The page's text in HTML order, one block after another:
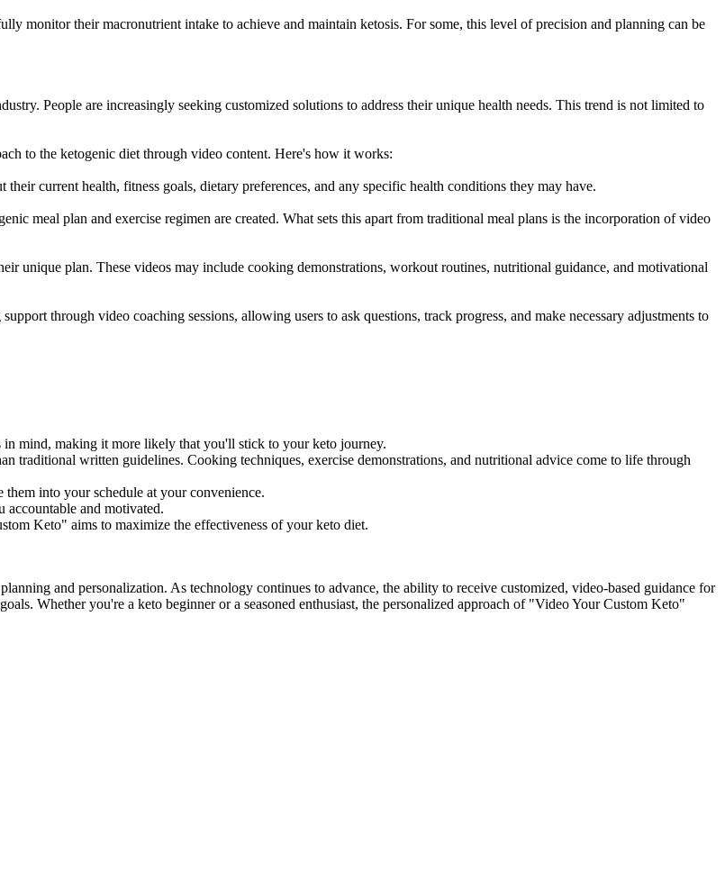
monitor their macronutrient intake to achieve and maintain ketosis. For some, this level of precision and planning can be
People are increasingly seeking customized solutions to address their unique health needs. This trend is not limited to
to the ketogenic diet through video content. Here's how it works:
current health, fitness goals, dietary preferences, and any specific health conditions they may have.
meal plan and exercise regimen are created. What sets this apart from traditional meal plans is the incorporation of video
unique plan. These videos may include cooking demonstrations, workout routines, nutritional guidance, and motivational
through video coaching sessions, allowing users to ask questions, track progress, and make necessary adjustments to
in mind, making it more likely that you'll stick to your keto journey.
traditional written guidelines. Cooking techniques, exercise demonstrations, and nutritional advice come to life through
into your schedule at your convenience.
accountable and motivated.
Keto" aims to maximize the effectiveness of your keto diet.
and personalization. As technology continues to advance, the ability to receive customized, video-based guidance for
Whether you're a keto beginner or a seasoned enthusiast, the personalized approach of "Video Your Custom Keto"